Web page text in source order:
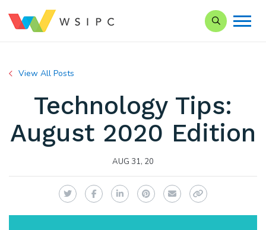
Search our
View All Posts
Technology Tips:
August 2020 Edition
AUG 31, 20
TwitterFacebookLinkedInPinterest
EmailCopy Link